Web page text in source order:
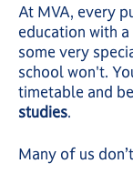
At MVA, every
education with
some very
school won't.
timetable and
studies.
Many of us